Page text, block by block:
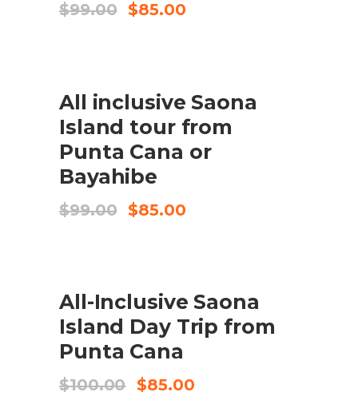
$99.00
Original
$85.00Current
BOOK HERE
All inclusive Saona
Island tour from
Punta Cana or
Bayahibe
$99.00
Original
$85.00Current
BOOK HERE
All-Inclusive Saona
Island Day Trip from
Punta Cana
$100.00
Original
$85.00Current